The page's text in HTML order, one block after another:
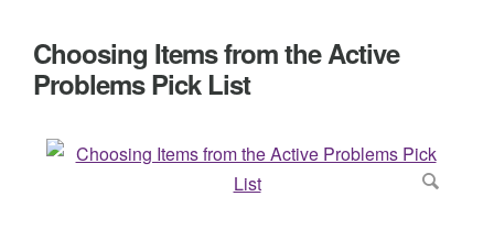
Choosing Items from the Active
Problems Pick List